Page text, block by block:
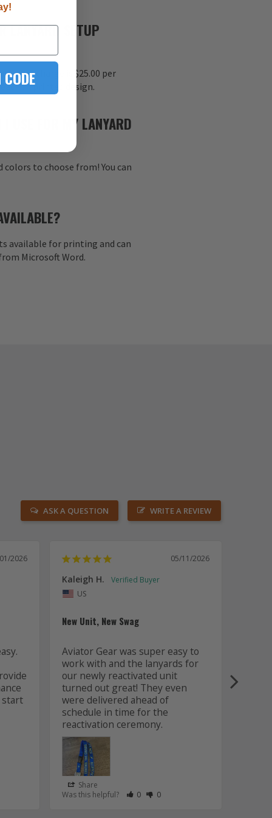
LANYARD SETUP
setup charge is $25.00 per
imprinted design.
I USE FOR MY LANYARD
colors to choose from! You can
available for printing and can
Microsoft Word.
WRITE A REVIEW
ASK A QUESTION
2026
start
Helpful
Have Maked This Review as Helpful
as Not Helpful
Have Maked This Review as Not Helpful
05/11/2026
Kaleigh H.
US
New Unit, New Swag
Aviator Gear was super easy to
work with and the lanyards for
our newly reactivated unit
turned out great! They even
were delivered ahead of
schedule in time for the
Share
Was this helpful?
Rate Review as Helpful
0&nbsp;People Have Maked This
Rate Review as Not Helpful
0&nbsp;People Have Maked